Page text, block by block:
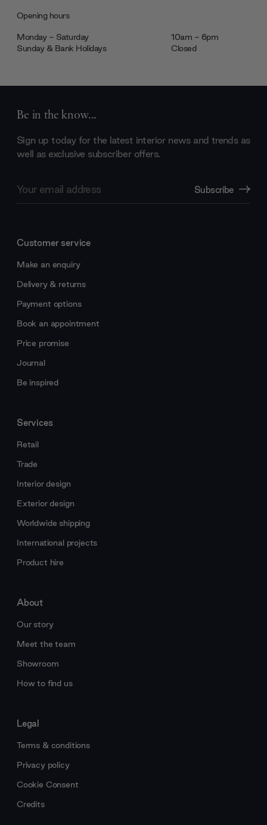
Opening hours
Monday - Saturday
10am - 6pm
Sunday & Bank Holidays
Closed
Be in the know...
Sign up today for the latest interior news and trends as
well as exclusive subscriber offers.
Address
Subscribe
Customer service
Make an enquiry
Delivery & returns
Payment options
Book an appointment
Price promise
Journal
Be inspired
Services
Retail
Trade
Interior design
Exterior design
Worldwide shipping
International projects
Product hire
About
Our story
Meet the team
Showroom
How to find us
Legal
Terms & conditions
Privacy policy
Cookie Consent
Credits